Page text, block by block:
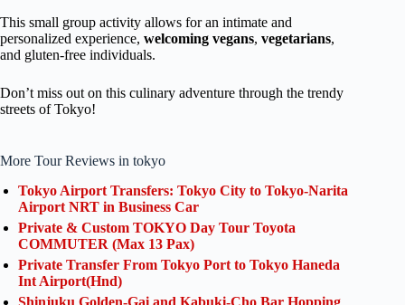
This small group activity allows for an intimate and
personalized experience, welcoming vegans, vegetarians,
and gluten-free individuals.
Don’t miss out on this culinary adventure through the trendy
streets of Tokyo!
More Tour Reviews in tokyo
Tokyo Airport Transfers: Tokyo City to Tokyo-Narita
Airport NRT in Business Car
Private & Custom TOKYO Day Tour Toyota
COMMUTER (Max 13 Pax)
Private Transfer From Tokyo Port to Tokyo Haneda
Int Airport(Hnd)
Shinjuku Golden-Gai and Kabuki-Cho Bar Hopping